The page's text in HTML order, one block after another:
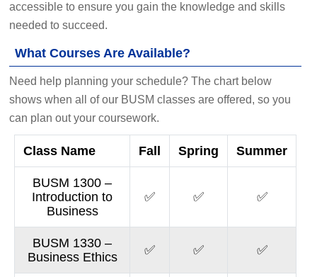
accessible to ensure you gain the knowledge and skills
needed to succeed.
What Courses Are Available?
Need help planning your schedule? The chart below
shows when all of our BUSM classes are offered, so you
can plan out your coursework.
Class Name Fall Spring Summer
BUSM 1300 –
Introduction to
Business
✅ ✅ ✅
BUSM 1330 –
Business Ethics
✅ ✅ ✅